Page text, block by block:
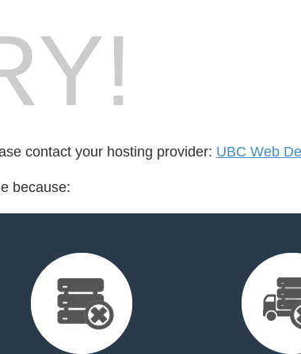
contact your hosting provider: UBC Web
because: